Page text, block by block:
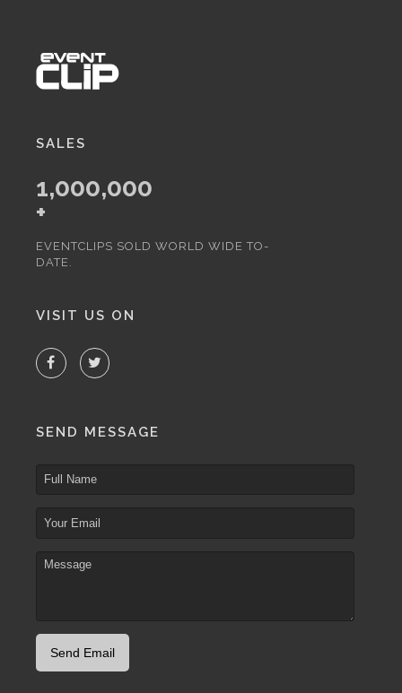
SALES
1,000,000
+
EVENTCLIPS SOLD WORLD WIDE TO-
DATE.
VISIT US ON
SEND MESSAGE